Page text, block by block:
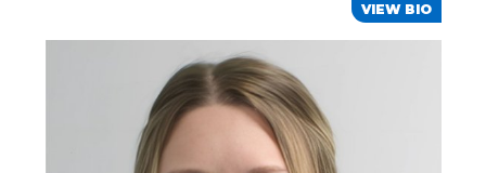
VIEW BIO